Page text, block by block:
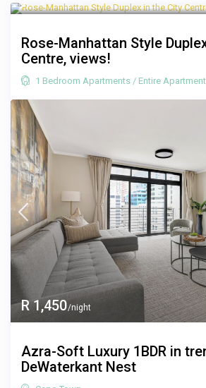
Rose-Manhattan Style
Centre, views!
1 Bedroom Apartments / Entire Apartment
R 1,450/night
Azra-Soft Luxury 1BDR in
DeWaterkant Nest